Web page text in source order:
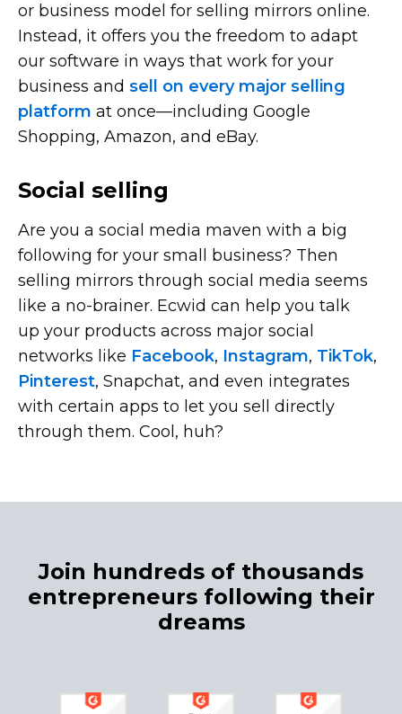
or business model for selling mirrors online.
Instead, it offers you the freedom to adapt
our software in ways that work for your
business and sell on every major selling
platform at once—including Google
Shopping, Amazon, and eBay.
Social selling
Are you a social media maven with a big
following for your small business? Then
selling mirrors through social media seems
like a no-brainer. Ecwid can help you talk
up your products across major social
networks like Facebook, Instagram, TikTok,
Pinterest, Snapchat, and even integrates
with certain apps to let you sell directly
through them. Cool, huh?
Join hundreds of thousands
entrepreneurs following their
dreams